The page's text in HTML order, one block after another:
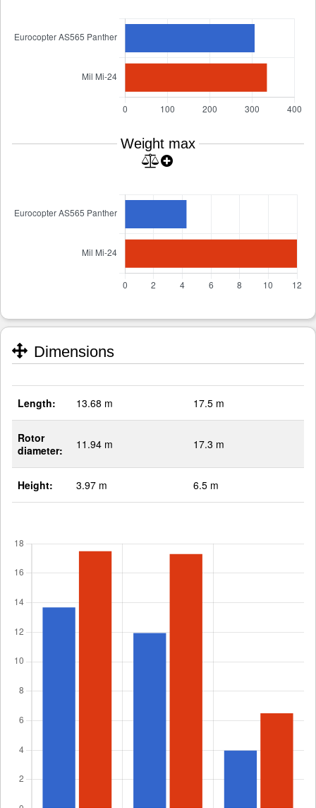
Weight max
Dimensions
Length: 13.68 m 17.5 m
Rotor
diameter:
11.94 m 17.3 m
Height: 3.97 m 6.5 m